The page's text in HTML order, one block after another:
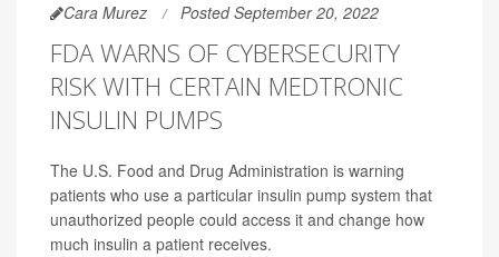
Cara Murez Posted September 20, 2022
FDA WARNS OF CYBERSECURITY
RISK WITH CERTAIN MEDTRONIC
INSULIN PUMPS
The U.S. Food and Drug Administration is warning
patients who use a particular insulin pump system that
unauthorized people could access it and change how
much insulin a patient receives.